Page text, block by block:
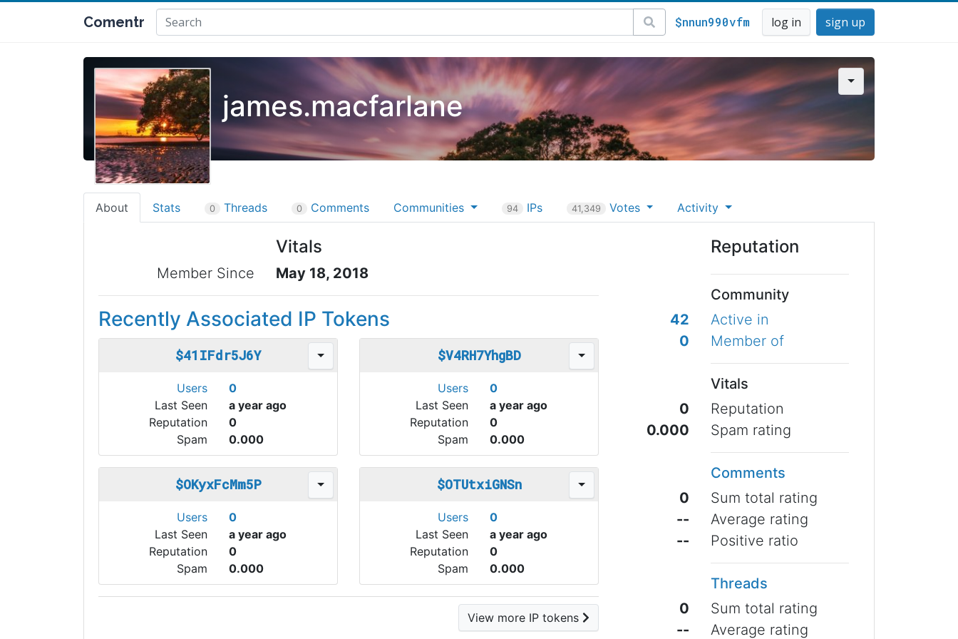
Comentr $nnun990vfm log in sign up
james.macfarlane
About Stats 0 Threads 0 Comments Communities 94 IPs 41,349 Votes Activity
Vitals
Member Since May 18, 2018
Recently Associated IP Tokens
$41IFdr5J6Y
Users
0
Last Seen
a year ago
Reputation
0
Spam
0.000
$V4RH7YhgBD
Users
0
Last Seen
a year ago
Reputation
0
Spam
0.000
$OKyxFcMm5P
Users
0
Last Seen
a year ago
Reputation
0
Spam
0.000
$OTUtxiGNSn
Users
0
Last Seen
a year ago
Reputation
0
Spam
0.000
View more IP tokens
Reputation
Community
42
Active in
0
Member of
Vitals
0
Reputation
0.000
Spam rating
Comments
0
Sum total rating
--
Average rating
--
Positive ratio
Threads
0
Sum total rating
--
Average rating